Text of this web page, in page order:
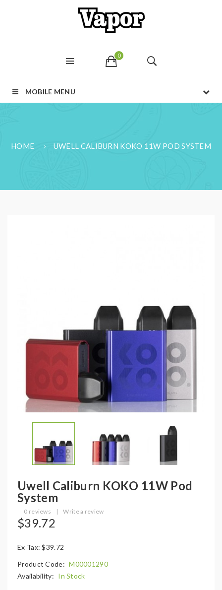
0
MOBILE MENU
HOME UWELL CALIBURN KOKO 11W POD SYSTEM
Uwell Caliburn KOKO 11W Pod
System
0 reviews | Write a review
$39.72
Ex Tax: $39.72
Product Code: M00001290
Availability: In Stock